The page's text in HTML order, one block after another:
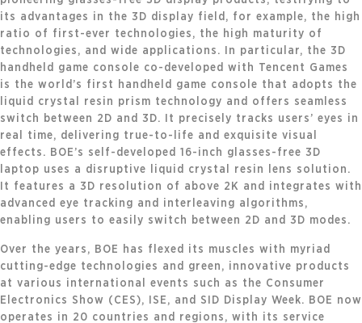
its advantages in the 3D display field, for example, the high
ratio of first-ever technologies, the high maturity of
technologies, and wide applications. In particular, the 3D
handheld game console co-developed with Tencent Games
is the world’s first handheld game console that adopts the
liquid crystal resin prism technology and offers seamless
switch between 2D and 3D. It precisely tracks users’ eyes in
real time, delivering true-to-life and exquisite visual
effects. BOE’s self-developed 16-inch glasses-free 3D
laptop uses a disruptive liquid crystal resin lens solution.
It features a 3D resolution of above 2K and integrates with
advanced eye tracking and interleaving algorithms,
enabling users to easily switch between 2D and 3D modes.
Over the years, BOE has flexed its muscles with myriad
cutting-edge technologies and green, innovative products
at various international events such as the Consumer
Electronics Show (CES), ISE, and SID Display Week. BOE now
operates in 20 countries and regions, with its service